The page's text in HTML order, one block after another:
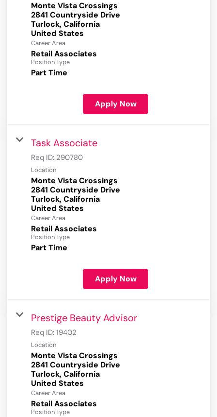
Monte Vista Crossings
2841 Countryside Drive
Turlock, California
Career Area
Retail Associates
Position Type
Part Time
Apply Now
Task Associate
Req ID: 290780
Location
Monte Vista Crossings
2841 Countryside Drive
Turlock, California
Career Area
Retail Associates
Position Type
Part Time
Apply Now
Prestige Beauty Advisor
Req ID: 19402
Location
Monte Vista Crossings
2841 Countryside Drive
Turlock, California
Career Area
Retail Associates
Position Type